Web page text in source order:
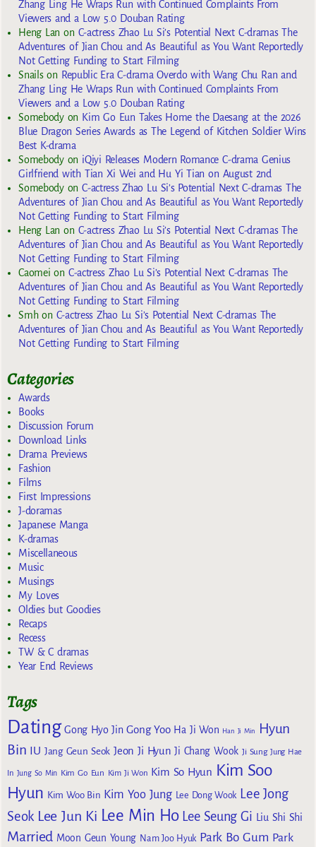
Zhang Ling He Wraps Run with Continued Complaints From
Viewers and a Low 5.0 Douban Rating
Heng Lan on C-actress Zhao Lu Si’s Potential Next C-dramas The
Adventures of Jian Chou and As Beautiful as You Want Reportedly
Not Getting Funding to Start Filming
Snailson Republic Era C-drama Overdo with Wang Chu Ran and
Zhang Ling He Wraps Run with Continued Complaints From
Viewers and a Low 5.0 Douban Rating
Somebodyon Kim Go Eun Takes Home the Daesang at the 2026
Blue Dragon Series Awards as The Legend of Kitchen Soldier Wins
Best K-drama
Somebodyon iQiyi Releases Modern Romance C-drama Genius
Girlfriend with Tian Xi Wei and Hu Yi Tian on August 2nd
SomebodyonC-actress Zhao Lu Si’s Potential Next C-dramas The
Adventures of Jian Chou and As Beautiful as You Want Reportedly
Not Getting Funding to Start Filming
Heng Lan on C-actress Zhao Lu Si’s Potential Next C-dramas The
Adventures of Jian Chou and As Beautiful as You Want Reportedly
Not Getting Funding to Start Filming
Caomei on C-actress Zhao Lu Si’s Potential Next C-dramas The
Adventures of Jian Chou and As Beautiful as You Want Reportedly
Not Getting Funding to Start Filming
Smhon C-actress Zhao Lu Si’s Potential Next C-dramas The
Adventures of Jian Chou and As Beautiful as You Want Reportedly
Not Getting Funding to Start Filming
Categories
Awards
Books
Discussion Forum
Download Links
Drama Previews
Fashion
Films
First Impressions
J-doramas
Japanese Manga
K-dramas
Miscellaneous
Music
Musings
My Loves
Oldies but Goodies
Recaps
Recess
TW & C dramas
Year End Reviews
Tags
Dating Gong Hyo Jin Gong Yoo Ha Ji Won Han Ji Min
Hyun
Bin IU Jang Geun Seok Jeon Ji Hyun Ji Chang Wook Ji Sung Jung Hae
In Jung So Min Kim Go Eun Kim Ji Won Kim So Hyun Kim Soo
Hyun Kim Woo Bin Kim Yoo Jung Lee Dong Wook Lee Jong
Seok Lee Jun Ki Lee Min Ho Lee Seung Gi Liu Shi Shi
Married Moon Geun Young Nam Joo Hyuk Park Bo Gum Park